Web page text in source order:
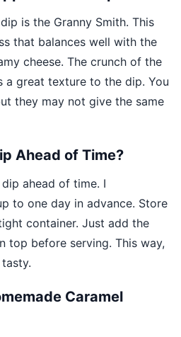
is the Granny Smith. This
that balances well with the
cheese. The crunch of the
a great texture to the dip. You
they may not give the same
Ahead of Time?
ahead of time. I
to one day in advance. Store
container. Just add the
top before serving. This way,
Caramel